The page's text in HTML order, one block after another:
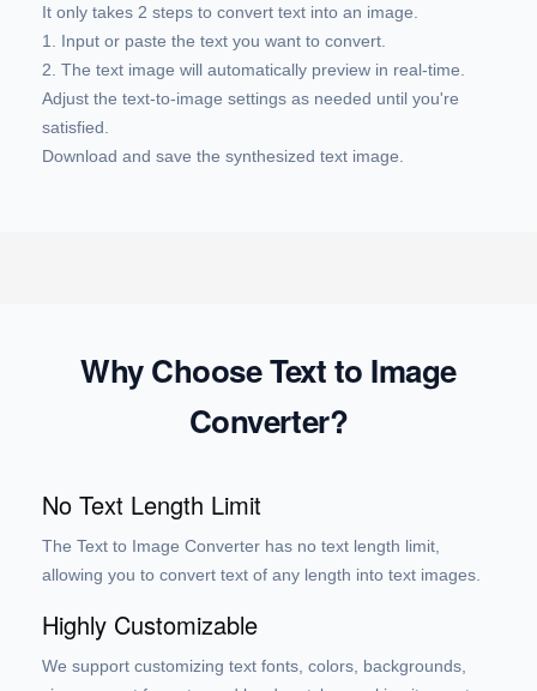
It only takes 2 steps to convert text into an image.
1. Input or paste the text you want to convert.
2. The text image will automatically preview in real-time.
Adjust the text-to-image settings as needed until you're
satisfied.
Download and save the synthesized text image.
Why Choose Text to Image
Converter?
No Text Length Limit
The Text to Image Converter has no text length limit,
allowing you to convert text of any length into text images.
Highly Customizable
We support customizing text fonts, colors, backgrounds,